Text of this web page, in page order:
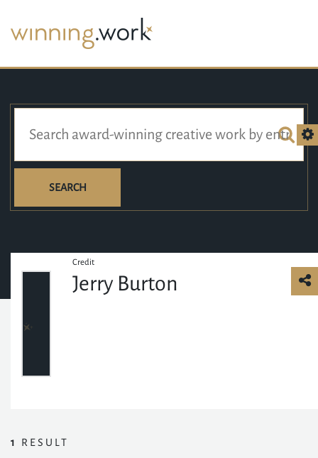
SEARCH
Credit
Jerry Burton
1 RESULT